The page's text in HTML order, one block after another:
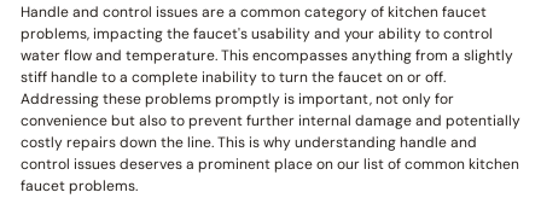
Handle and control issues are a common category of kitchen faucet
problems, impacting the faucet's usability and your ability to control
water flow and temperature. This encompasses anything from a slightly
stiff handle to a complete inability to turn the faucet on or off.
Addressing these problems promptly is important, not only for
convenience but also to prevent further internal damage and potentially
costly repairs down the line. This is why understanding handle and
control issues deserves a prominent place on our list of common kitchen
faucet problems.